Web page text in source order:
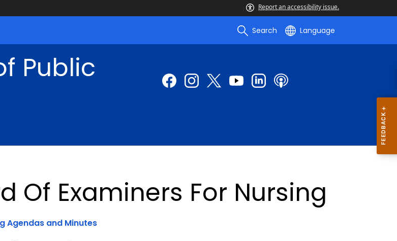
Report an accessibility issue.
Search Language
Public
Of Examiners For Nursing
Agendas and Minutes